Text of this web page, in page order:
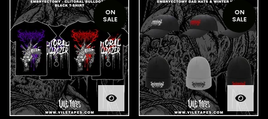
ON
SALE
ON
SALE